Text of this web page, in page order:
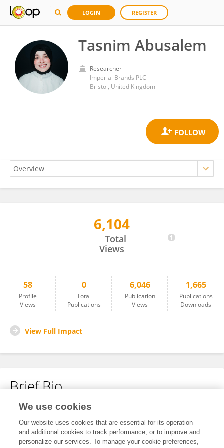
LOGIN REGISTER
Tasnim Abusalem
Researcher
Imperial Brands PLC
Bristol, United Kingdom
6,104
Total
Views
58
Profile
Views
0
Total
Publications
6,046
Publication
Views
1,665
Publications
Downloads
View Full Impact
Brief Bio
No content to display.
We use cookies
Our website uses cookies that are essential for its operation
and additional cookies to track performance, or to improve and
personalize our services. To manage your cookie preferences,